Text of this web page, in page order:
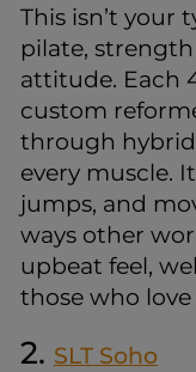
This isn’t your
pilate,
attitude. Each
custom
through
every muscle.
jumps, and
ways other
upbeat feel,
those who love
2. SLT Soho